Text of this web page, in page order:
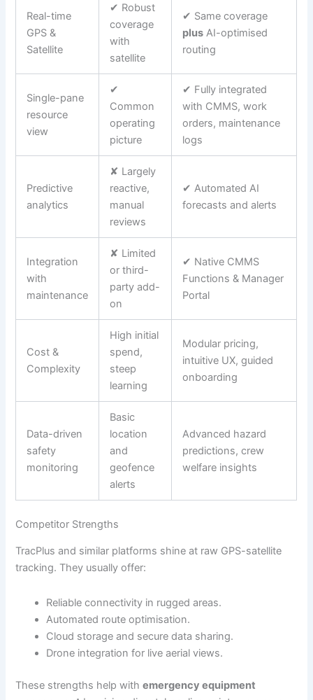
Real-time
GPS &
Satellite
✔ Robust
coverage
with
satellite
✔ Same coverage
plus AI-optimised
routing
Single-pane
resource
view
✔
Common
operating
picture
✔ Fully integrated
with CMMS, work
orders, maintenance
logs
Predictive
analytics
✘ Largely
reactive,
manual
reviews
✔ Automated AI
forecasts and alerts
Integration
with
maintenance
✘ Limited
or third-
party add-
on
✔ Native CMMS
Functions & Manager
Portal
Cost &
Complexity
High initial
spend,
steep
learning
Modular pricing,
intuitive UX, guided
onboarding
Data-driven
safety
monitoring
Basic
location
and
geofence
alerts
Advanced hazard
predictions, crew
welfare insights
Competitor Strengths
TracPlus and similar platforms shine at raw GPS-satellite
tracking. They usually offer:
Reliable connectivity in rugged areas.
Automated route optimisation.
Cloud storage and secure data sharing.
Drone integration for live aerial views.
These strengths help withemergency equipment